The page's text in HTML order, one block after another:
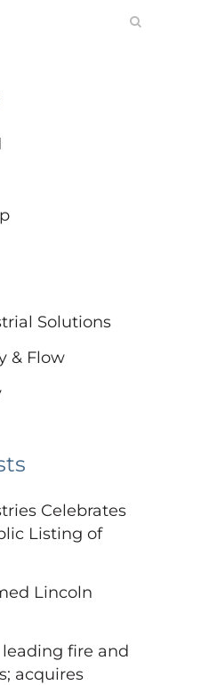
Solutions
& Flow
Celebrates
Listing of
Lincoln
fire and
acquires